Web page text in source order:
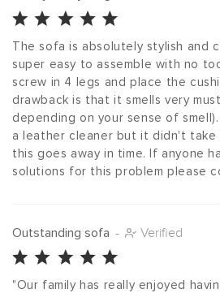
The sofa is absolutely stylish and
super easy to assemble with no
screw in 4 legs and place the
drawback is that it smells very
depending on your sense of
a leather cleaner but it didn't take
this goes away in time. If anyone
solutions for this problem please
Outstanding sofa - Verified
"Our family has really enjoyed